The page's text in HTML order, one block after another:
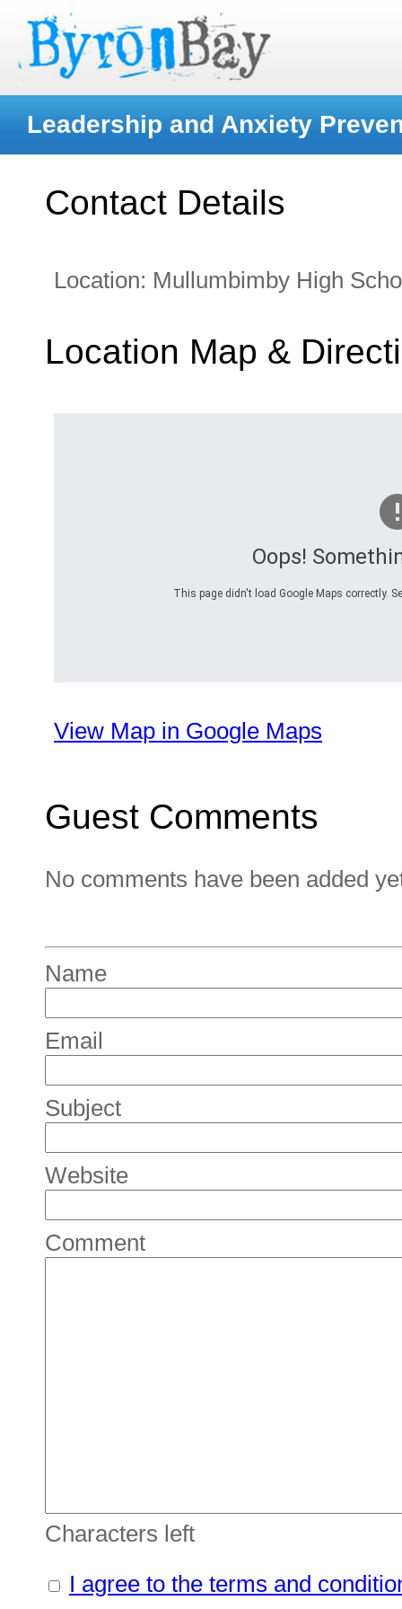
Leadership and Anxiety
Contact Details
Location: Mullumbimby High
Location Map &
Oops!
This page didn't load Google Maps correctly.
View Map in Google Maps
Guest Comments
No comments have been added
Name
Email
Subject
Website
Comment
Characters left
I agree to the terms and